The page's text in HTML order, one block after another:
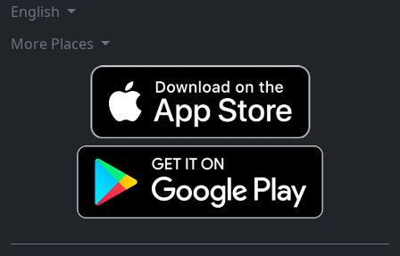
English
More Places